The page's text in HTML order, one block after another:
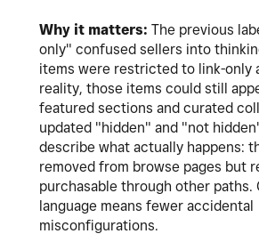
Why it matters: The previous
only" confused sellers into
items were restricted to link-only
reality, those items could still
featured sections and curated
updated "hidden" and "not
describe what actually happens:
removed from browse pages but
purchasable through other paths.
language means fewer accidental
misconfigurations.